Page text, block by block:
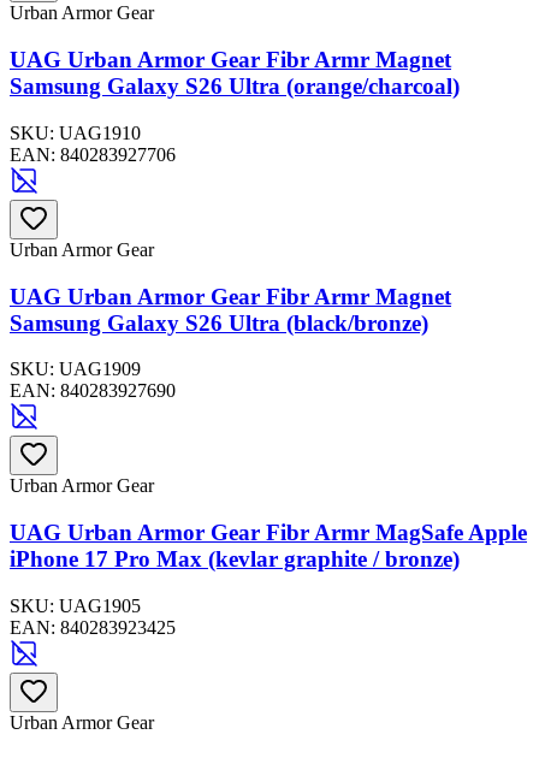
Urban Armor Gear
UAG Urban Armor Gear Fibr Armr Magnet
Samsung Galaxy S26 Ultra (orange/charcoal)
SKU: UAG1910
EAN: 840283927706
Urban Armor Gear
UAG Urban Armor Gear Fibr Armr Magnet
Samsung Galaxy S26 Ultra (black/bronze)
SKU: UAG1909
EAN: 840283927690
Urban Armor Gear
UAG Urban Armor Gear Fibr Armr MagSafe Apple
iPhone 17 Pro Max (kevlar graphite / bronze)
SKU: UAG1905
EAN: 840283923425
Urban Armor Gear